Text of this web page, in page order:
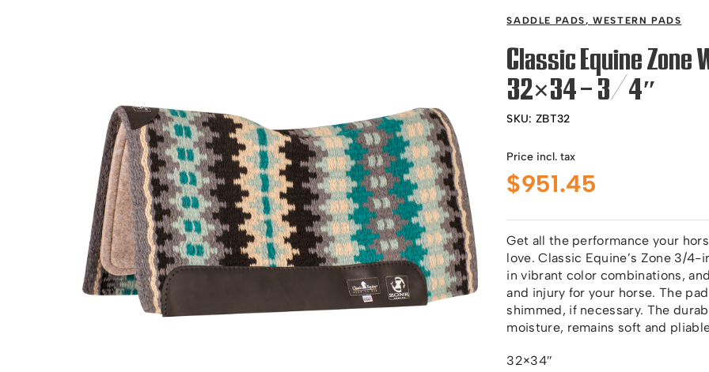
SADDLE PADS,WESTERN PADS
Classic Equine Zone
32×34 – 3/4″
SKU: ZBT32
Price incl. tax
$951.45
Get all the performance your
love. Classic Equine’s Zone 3/4-
in vibrant color combinations,
and injury for your horse. The
shimmed, if necessary. The
moisture, remains soft and
32×34″